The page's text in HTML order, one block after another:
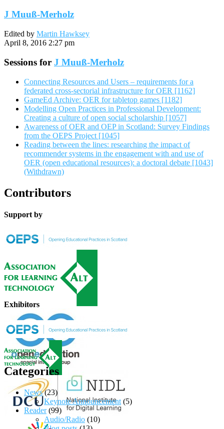
J Muuß-Merholz
Edited by Martin Hawksey
April 8, 2016 2:27 pm
Sessions for J Muuß-Merholz
Connecting Resources and Users – requirements for a
federated cross-sectorial infrastructure for OER [1162]
GameEd Archive: OER for tabletop games [1182]
Modelling Open Practices in Professional Development:
Creating a culture of open social scholarship [1057]
Awareness of OER and OEP in Scotland: Survey Findings
from the OEPS Project [1045]
Reading between the lines: researching the impact of
recommender systems in the engagement with and use of
OER (open educational resources): a doctoral debate [1043]
(Withdrawn)
Contributors
Support by
Exhibitors
Categories
News(23)
Keynote Announcement (5)
Reader(99)
Audio/Radio (10)